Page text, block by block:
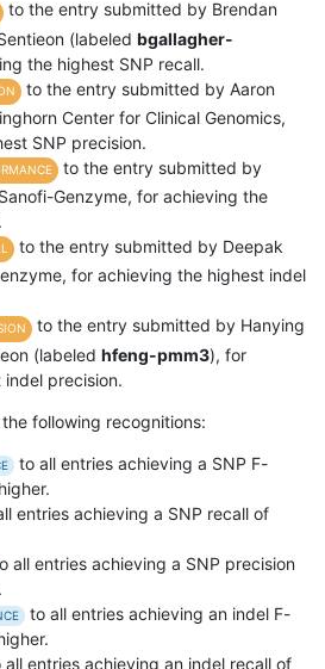
to the entry submitted by Brendan
(labeled bgallagher-
the highest SNP recall.
to the entry submitted by Aaron
Center for Clinical Genomics,
SNP precision.
to the entry submitted by
Genzyme, for achieving the
to the entry submitted by Deepak
for achieving the highest indel
to the entry submitted by Hanying
(labeled hfeng-pmm3), for
precision.
following recognitions:
to all entries achieving a SNP F-
entries achieving a SNP recall of
all entries achieving a SNP precision
to all entries achieving an indel F-
all entries achieving an indel recall of